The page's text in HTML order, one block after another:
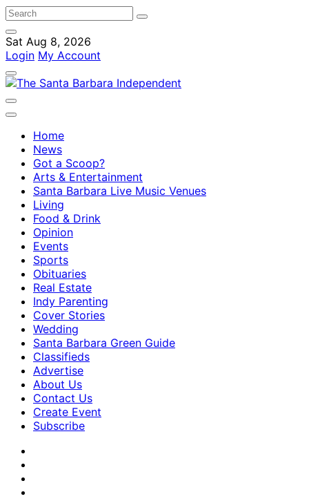
Sat Aug 8, 2026
Login My Account
Home
News
Got a Scoop?
Arts & Entertainment
Santa Barbara Live Music Venues
Living
Food & Drink
Opinion
Events
Sports
Obituaries
Real Estate
Indy Parenting
Cover Stories
Wedding
Santa Barbara Green Guide
Classifieds
Advertise
About Us
Contact Us
Create Event
Subscribe